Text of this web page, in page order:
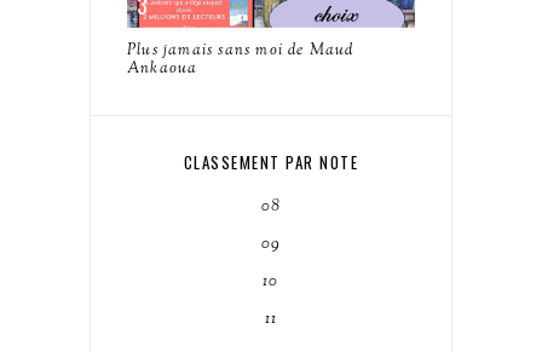
Plus jamais sans moi de Maud
Ankaoua
CLASSEMENT PAR NOTE
08
09
10
11